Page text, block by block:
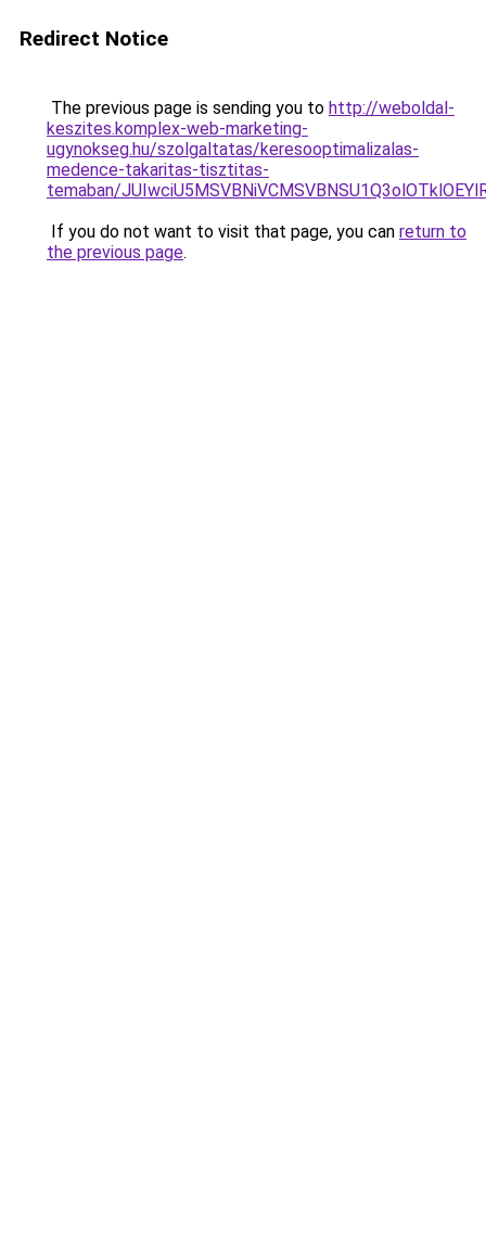
Redirect Notice
The previous page is sending you to http://weboldal-
keszites.komplex-web-marketing-
ugynokseg.hu/szolgaltatas/keresooptimalizalas-
medence-takaritas-tisztitas-
temaban/
If you do not want to visit that page, you can return to
the previous page.